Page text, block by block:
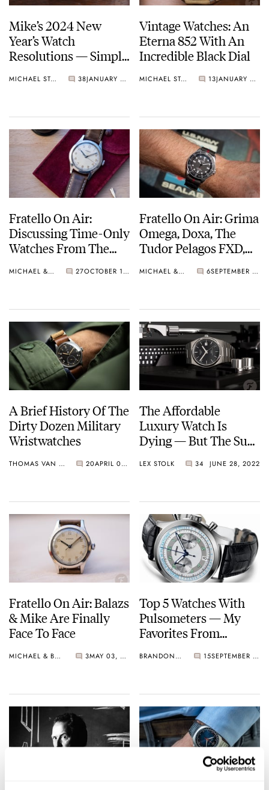
Mike’s 2024 New
Year’s Watch
Resolutions — Simple
Maximum Enjoyment
MICHAEL STOCKTON 38 JANUARY 13, 2024
Vintage Watches: An
Eterna 852 With An
Incredible Black Dial
MICHAEL STOCKTON 13 JANUARY 06, 2024
Fratello On Air:
Discussing Time-Only
Watches From The
MICHAEL & BALAZS 27 OCTOBER 10, 2023
Fratello On Air: Grima
Omega, Doxa, The
Tudor Pelagos FXD,
MICHAEL & BALAZS 6 SEPTEMBER 19, 2023
A Brief History Of The
Dirty Dozen Military
Wristwatches
THOMAS VAN STRAATEN 20 APRIL 08, 2023
The Affordable
Luxury Watch Is
Dying — But The Sub-
Still Be Saved
LEX STOLK 34 JUNE 28, 2022
Fratello On Air: Balazs
& Mike Are Finally
Face To Face
MICHAEL & BALAZS 3 MAY 03, 2022
Top 5 Watches With
Pulsometers — My
Favorites From
Graham, And More
BRANDON BAINES 15 SEPTEMBER 08, 2021